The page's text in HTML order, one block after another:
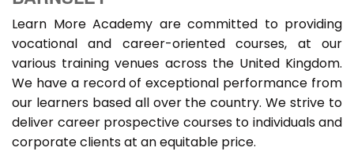
Learn More Academy are committed to providing
vocational and career-oriented courses, at our
various training venues across the United Kingdom.
We have a record of exceptional performance from
our learners based all over the country. We strive to
deliver career prospective courses to individuals and
corporate clients at an equitable price.